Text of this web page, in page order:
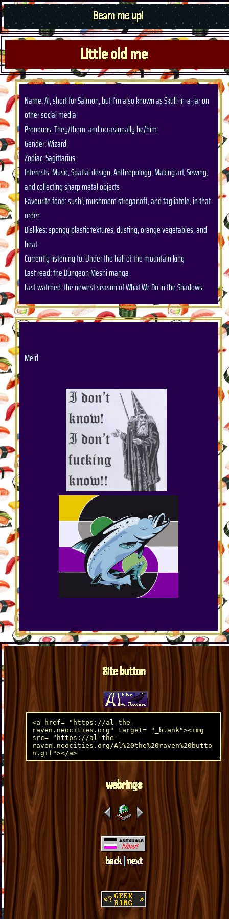
Beam me up!
Little old me
Name: Al, short for Salmon, but I'm also known as Skull-in-a-jar on
other social media
Pronouns: They/them, and occasionally he/him
Gender: Wizard
Zodiac: Sagittarius
Interests: Music, Spatial design, Anthropology, Making art, Sewing,
and collecting sharp metal objects
Favourite food: sushi, mushroom stroganoff, and tagliatele, in that
order
Dislikes: spongy plastic textures, dusting, orange vegetables, and
heat
Currently listening to: Under the hall of the mountain king
Last read: the Dungeon Meshi manga
Last watched: the newest season of What We Do in the Shadows
Meirl
Site button
webrings
back|next